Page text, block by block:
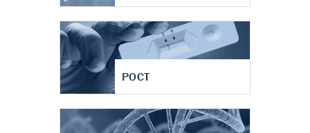
POCT